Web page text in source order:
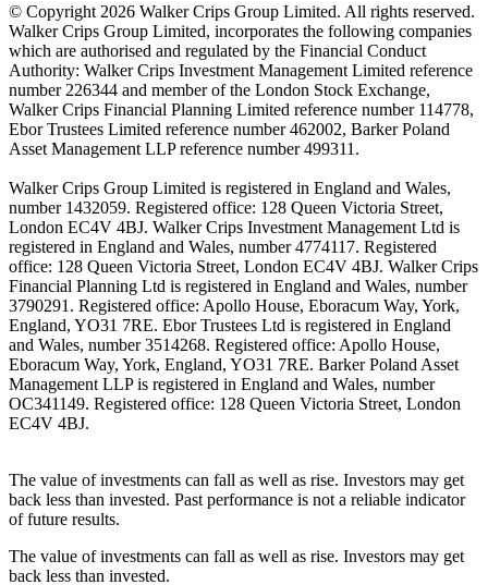
© Copyright 2026 Walker Crips Group Limited. All rights reserved.
Walker Crips Group Limited, incorporates the following companies
which are authorised and regulated by the Financial Conduct
Authority: Walker Crips Investment Management Limited reference
number 226344 and member of the London Stock Exchange,
Walker Crips Financial Planning Limited reference number 114778,
Ebor Trustees Limited reference number 462002, Barker Poland
Asset Management LLP reference number 499311.
Walker Crips Group Limited is registered in England and Wales,
number 1432059. Registered office: 128 Queen Victoria Street,
London EC4V 4BJ. Walker Crips Investment Management Ltd is
registered in England and Wales, number 4774117. Registered
office: 128 Queen Victoria Street, London EC4V 4BJ. Walker Crips
Financial Planning Ltd is registered in England and Wales, number
3790291. Registered office: Apollo House, Eboracum Way, York,
England, YO31 7RE. Ebor Trustees Ltd is registered in England
and Wales, number 3514268. Registered office: Apollo House,
Eboracum Way, York, England, YO31 7RE. Barker Poland Asset
Management LLP is registered in England and Wales, number
OC341149. Registered office: 128 Queen Victoria Street, London
EC4V 4BJ.
The value of investments can fall as well as rise. Investors may get
back less than invested. Past performance is not a reliable indicator
of future results.
The value of investments can fall as well as rise. Investors may get
back less than invested.